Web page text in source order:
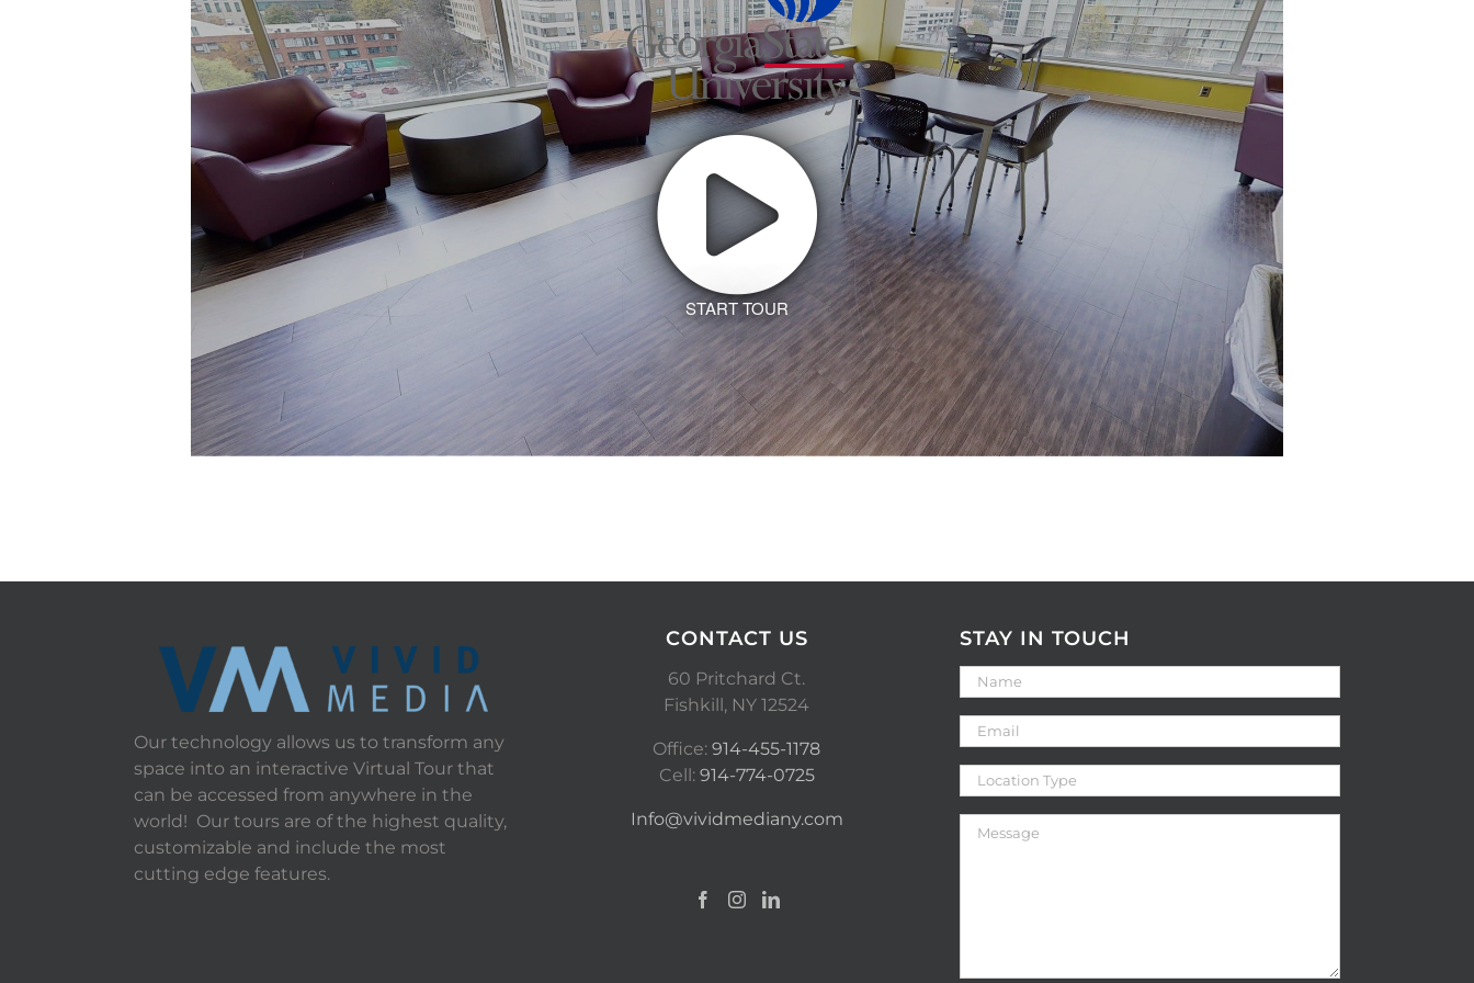
START TOUR
Our technology allows us to transform any
space into an interactive Virtual Tour that
can be accessed from anywhere in the
world! Our tours are of the highest quality,
customizable and include the most
cutting edge features.
CONTACT US
60 Pritchard Ct.
Fishkill, NY 12524
Office:914-455-1178
Cell: 914-774-0725
Info@vividmediany.com
STAY IN TOUCH